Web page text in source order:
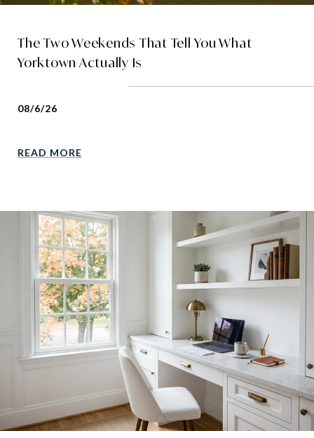
The Two Weekends That Tell You What
Yorktown Actually Is
08/6/26
READ MORE